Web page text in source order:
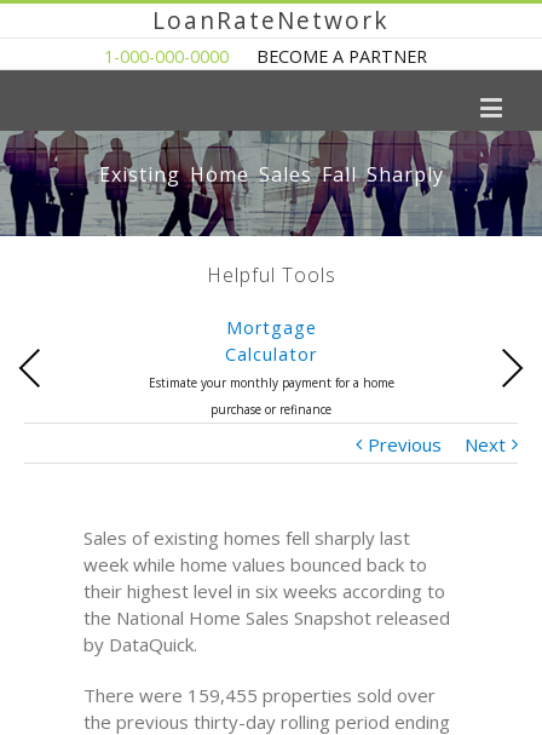
LoanRateNetwork
1-000-000-0000 BECOME A PARTNER
Existing Home Sales Fall Sharply
Helpful Tools
Mortgage
Calculator
Estimate your monthly payment for a home
purchase or refinance
Previous Next
Previous Next
Sales of existing homes fell sharply last
week while home values bounced back to
their highest level in six weeks according to
the National Home Sales Snapshot released
by DataQuick.
There were 159,455 properties sold over
the previous thirty-day rolling period ending